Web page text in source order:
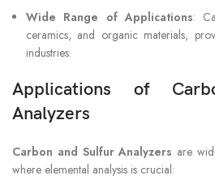
Wide Range of Applications:
ceramics, and organic materials,
industries.
Applications of
Analyzers
Carbon and Sulfur Analyzers are
where elemental analysis is crucial: